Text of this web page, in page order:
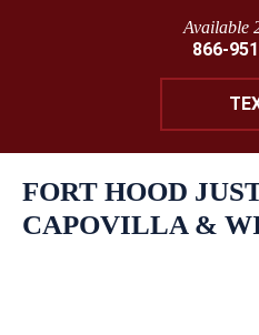
Available
866-
FORT HOOD
CAPOVILLA &